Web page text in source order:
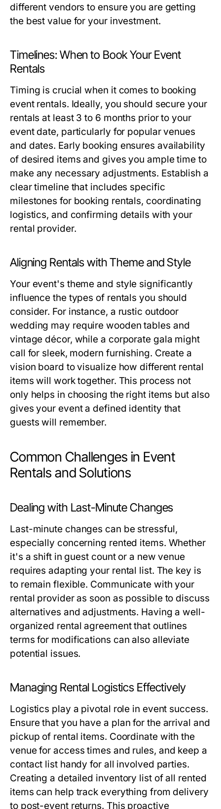
different vendors to ensure you are getting
the best value for your investment.
Timelines: When to Book Your Event
Rentals
Timing is crucial when it comes to booking
event rentals. Ideally, you should secure your
rentals at least 3 to 6 months prior to your
event date, particularly for popular venues
and dates. Early booking ensures availability
of desired items and gives you ample time to
make any necessary adjustments. Establish a
clear timeline that includes specific
milestones for booking rentals, coordinating
logistics, and confirming details with your
rental provider.
Aligning Rentals with Theme and Style
Your event's theme and style significantly
influence the types of rentals you should
consider. For instance, a rustic outdoor
wedding may require wooden tables and
vintage décor, while a corporate gala might
call for sleek, modern furnishing. Create a
vision board to visualize how different rental
items will work together. This process not
only helps in choosing the right items but also
gives your event a defined identity that
guests will remember.
Common Challenges in Event
Rentals and Solutions
Dealing with Last-Minute Changes
Last-minute changes can be stressful,
especially concerning rented items. Whether
it's a shift in guest count or a new venue
requires adapting your rental list. The key is
to remain flexible. Communicate with your
rental provider as soon as possible to discuss
alternatives and adjustments. Having a well-
organized rental agreement that outlines
terms for modifications can also alleviate
potential issues.
Managing Rental Logistics Effectively
Logistics play a pivotal role in event success.
Ensure that you have a plan for the arrival and
pickup of rental items. Coordinate with the
venue for access times and rules, and keep a
contact list handy for all involved parties.
Creating a detailed inventory list of all rented
items can help track everything from delivery
to post-event returns. This proactive